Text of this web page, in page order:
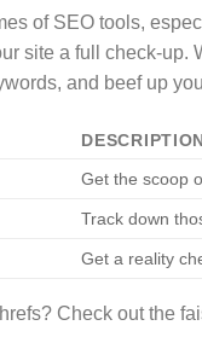
of SEO tools,
site a full check-up.
and beef up
Get the scoop
Track down
Get a reality
Check out the